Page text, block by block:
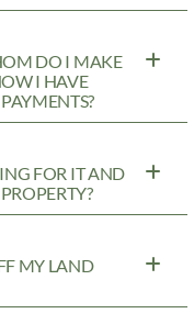
DO I MAKE
I HAVE
FOR IT AND
MY LAND